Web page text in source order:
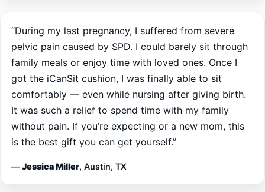
pelvic pain caused by SPD. I could barely sit through
family meals or enjoy time with loved ones. Once I
got the iCanSit cushion, I was finally able to sit
comfortably — even while nursing after giving birth.
It was such a relief to spend time with my family
without pain. If you’re expecting or a new mom, this
is the best gift you can get yourself.”
— Jessica Miller , Austin, TX